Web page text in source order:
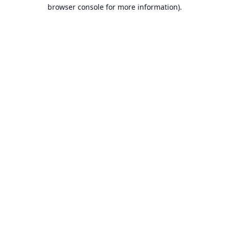
browser console for more information).